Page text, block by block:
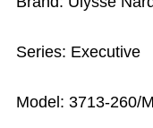
Series: Executive
Model: 3713-260/